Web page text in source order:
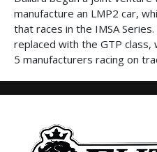
manufacture an LMP2 car,
that races in the IMSA
replaced with the GTP class,
5 manufacturers racing on